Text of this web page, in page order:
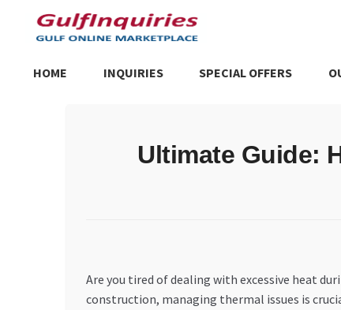
Skip
to
Skip
to
HOME INQUIRIES SPECIAL OFFERS
Trusted UAE Business GroupsUAE MARKET
Ultimate Guide:
Are you tired of dealing with excessive heat
construction, managing thermal issues is